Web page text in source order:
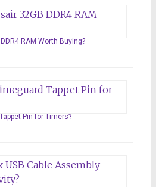
RAM Worth Buying?
Pin for Timers?